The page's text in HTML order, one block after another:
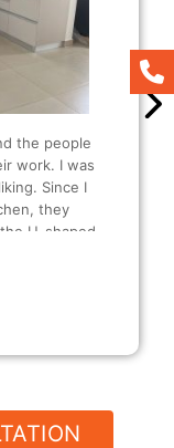
the people
work. I was
Since I
they
U-shaped
and the
and their